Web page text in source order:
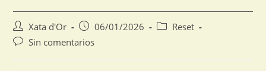
Xata d'Or 06/01/2026
Reset
Sin comentarios